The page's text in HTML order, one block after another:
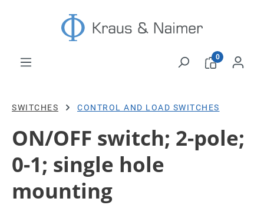
Skip to main content
0
SWITCHES CONTROL AND LOAD SWITCHES
ON/OFF switch; 2-pole;
0-1; single hole
mounting